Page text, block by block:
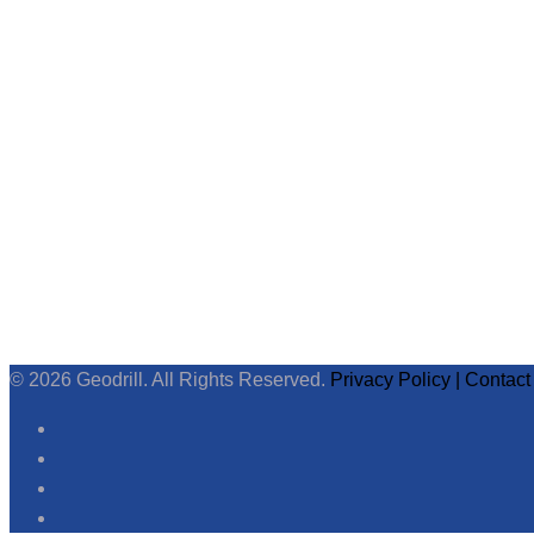
© 2026 Geodrill. All Rights Reserved. Privacy Policy |